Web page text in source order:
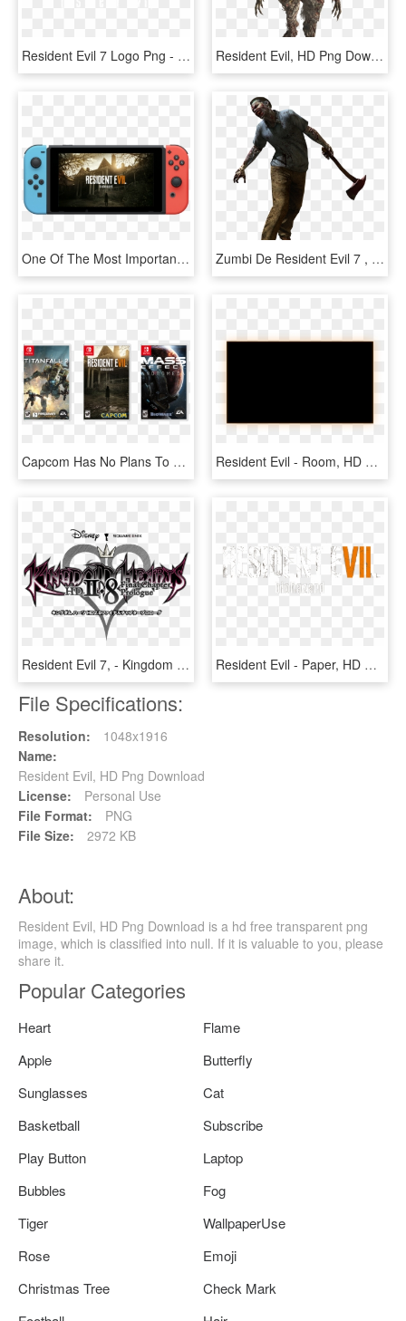
Resident Evil 7 Logo Png - Poster, Transparent Png Resident Evil, HD Png Download
One Of The Most Important Games In This Generation - Madden On Nintendo Switch, HD Png Download Zumbi De Resident Evil 7 , Png Download, Transparent Png
Capcom Has No Plans To Put Resident Evil 7 On Switch - Pc Game, HD Png Download Resident Evil - Room, HD Png Download
Resident Evil 7, - Kingdom Hearts Hd 2.8 Final Chapter Prologue Logo, HD Png Download Resident Evil - Paper, HD Png Download
File Specifications:
Resolution:
1048x1916
Name:
Resident Evil, HD Png Download
License:
Personal Use
File Format:
PNG
File Size:
2972 KB
About:
Resident Evil, HD Png Download is a hd free transparent png
image, which is classified into null. If it is valuable to you, please
share it.
Popular Categories
Heart
Flame
Apple
Butterfly
Sunglasses
Cat
Basketball
Subscribe
Play Button
Laptop
Bubbles
Fog
Tiger
WallpaperUse
Rose
Emoji
Christmas Tree
Check Mark